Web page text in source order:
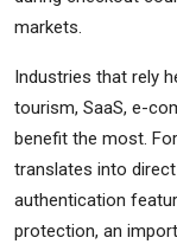
markets.
Industries that rely
tourism, SaaS, e-
benefit the most.
translates into direct
authentication
protection, an